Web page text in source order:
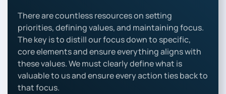
There are countless resources on setting
priorities, defining values, and maintaining focus.
The key is to distill our focus down to specific,
core elements and ensure everything aligns with
these values. We must clearly define what is
valuable to us and ensure every action ties back to
that focus.